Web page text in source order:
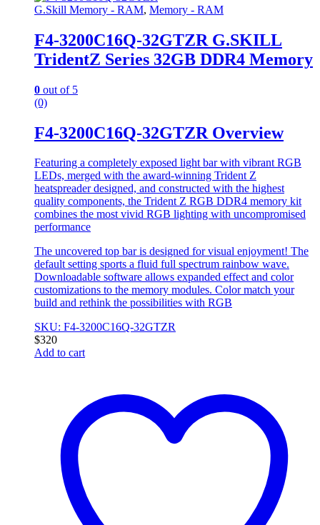
G.Skill Memory - RAM, Memory - RAM
F4-3200C16Q-32GTZR G.SKILL
TridentZ Series 32GB DDR4 Memory
0 out of 5
(0)
F4-3200C16Q-32GTZR Overview
Featuring a completely exposed light bar with vibrant RGB
LEDs, merged with the award-winning Trident Z
heatspreader designed, and constructed with the highest
quality components, the Trident Z RGB DDR4 memory kit
combines the most vivid RGB lighting with uncompromised
performance
The uncovered top bar is designed for visual enjoyment! The
default setting sports a fluid full spectrum rainbow wave.
Downloadable software allows expanded effect and color
customizations to the memory modules. Color match your
build and rethink the possibilities with RGB
SKU: F4-3200C16Q-32GTZR
$320
Add to cart